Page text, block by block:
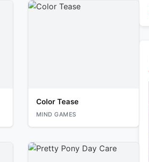
Color Tease
MIND GAMES